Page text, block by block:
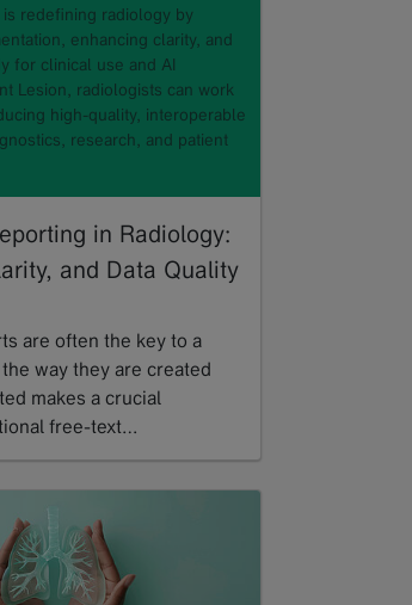
redefining radiology by
enhancing clarity, and
for clinical use and AI
Lesion, radiologists can work
high-quality, interoperable
research, and patient
in Radiology:
and Data Quality
are often the key to a
way they are created
makes a crucial
free-text…